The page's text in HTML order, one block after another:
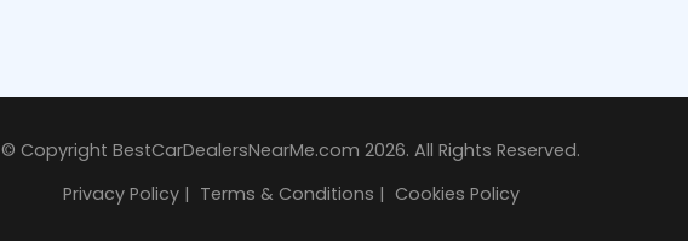
© Copyright BestCarDealersNearMe.com 2026. All Rights Reserved.
Privacy Policy| Terms & Conditions | Cookies Policy